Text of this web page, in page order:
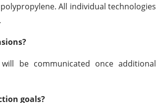
All individual technologies
be communicated once additional
goals?